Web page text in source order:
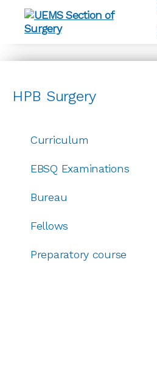
EBSQ Examinations
HPB Surgery
Curriculum
EBSQ Examinations
Bureau
Fellows
Preparatory course